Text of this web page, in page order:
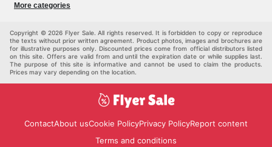
Kids
More categories
Copyright © 2026 Flyer Sale. All rights reserved. It is forbidden to copy or reproduce
the texts without prior written agreement. Product photos, images and brochures are
for illustrative purposes only. Discounted prices come from official distributors listed
on this site. Offers are valid from and until the expiration date or while supplies last.
The purpose of this site is informative and cannot be used to claim the products.
Prices may vary depending on the location.
ContactAbout usCookie PolicyPrivacy PolicyReport content
Terms and conditions